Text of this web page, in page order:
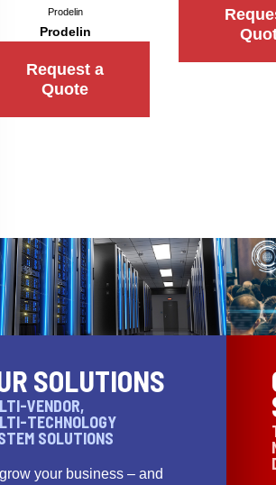
Prodelin
Prodelin
Request a
Quote
SOLUTIONS
VENDOR,
TECHNOLOGY
SOLUTIONS
your business – and